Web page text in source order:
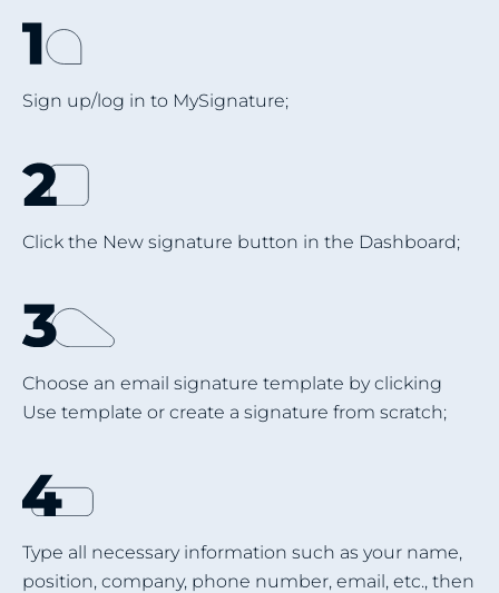
Sign up/log in to MySignature;
Click the New signature button in the Dashboard;
Choose an email signature template by clicking
Use template or create a signature from scratch;
Type all necessary information such as your name,
position, company, phone number, email, etc., then